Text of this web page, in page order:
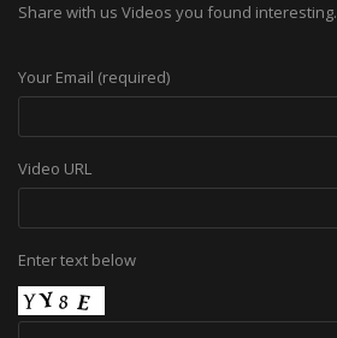
Share with us Videos you found interesting.
Your Email (required)
Video URL
Enter text below